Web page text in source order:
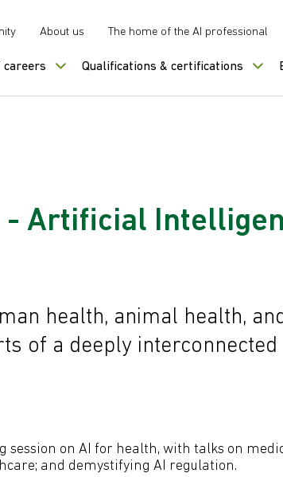
About us The home of the AI professional
careers Qualifications & certifications
- Artificial
health, animal health,
of a deeply interconnected
on AI for health, with talks on
and demystifying AI regulation.